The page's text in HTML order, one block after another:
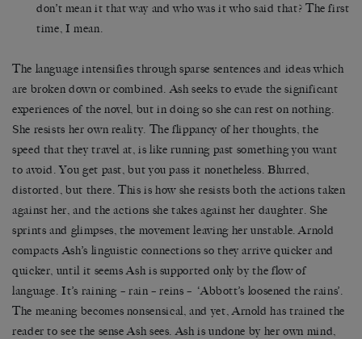
don’t mean it that way and who was it who said that? The first
time, I mean.
The language intensifies through sparse sentences and ideas which
are broken down or combined. Ash seeks to evade the significant
experiences of the novel, but in doing so she can rest on nothing.
She resists her own reality. The flippancy of her thoughts, the
speed that they travel at, is like running past something you want
to avoid. You get past, but you pass it nonetheless. Blurred,
distorted, but there. This is how she resists both the actions taken
against her, and the actions she takes against her daughter. She
sprints and glimpses, the movement leaving her unstable. Arnold
compacts Ash’s linguistic connections so they arrive quicker and
quicker, until it seems Ash is supported only by the flow of
language. It’s raining – rain – reins – ‘Abbott’s loosened the rains’.
The meaning becomes nonsensical, and yet, Arnold has trained the
reader to see the sense Ash sees. Ash is undone by her own mind,